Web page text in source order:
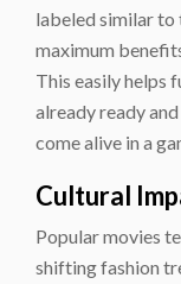
labeled similar to
maximum
This easily helps
already ready
come alive in a
Cultural
Popular movies
shifting fashion